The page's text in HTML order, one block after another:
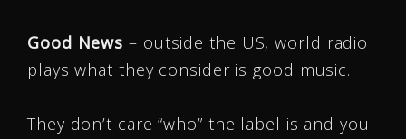
Good News – outside the US, world radio
plays what they consider is good music.
They don’t care “who” the label is and you